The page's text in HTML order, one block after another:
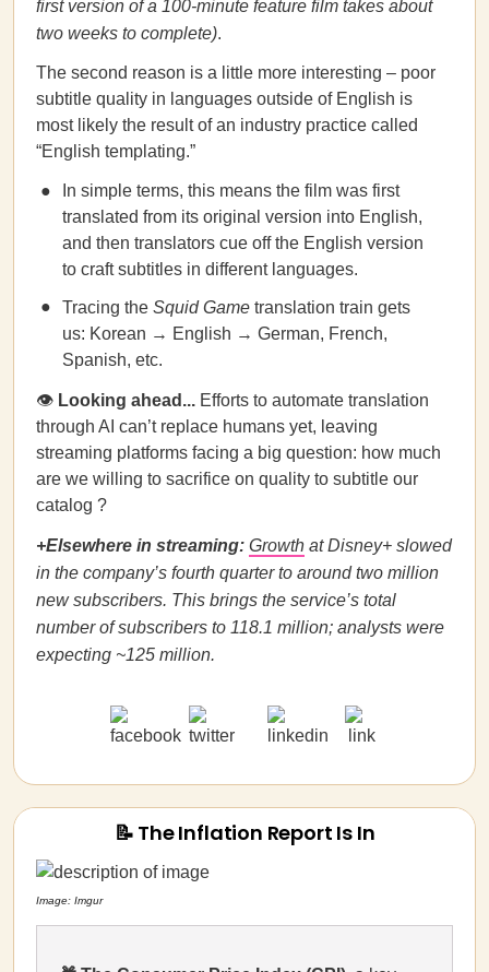
first version of a 100-minute feature film takes about
two weeks to complete).
The second reason is a little more interesting – poor
subtitle quality in languages outside of English is
most likely the result of an industry practice called
“English templating.”
In simple terms, this means the film was first
translated from its original version into English,
and then translators cue off the English version
to craft subtitles in different languages.
Tracing the Squid Game translation train gets
us: Korean → English → German, French,
Spanish, etc.
👁 Looking ahead... Efforts to automate translation
through AI can’t replace humans yet, leaving
streaming platforms facing a big question: how much
are we willing to sacrifice on quality to subtitle our
catalog ?
+Elsewhere in streaming: Growth at Disney+ slowed
in the company’s fourth quarter to around two million
new subscribers. This brings the service’s total
number of subscribers to 118.1 million; analysts were
expecting ~125 million.
📝 The Inflation Report Is In
Image: Imgur